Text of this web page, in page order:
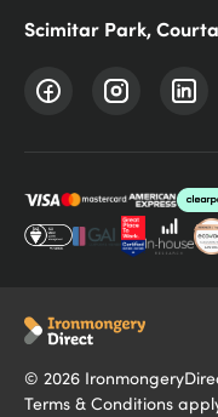
Scimitar Park,
© 2026
Terms & Conditions